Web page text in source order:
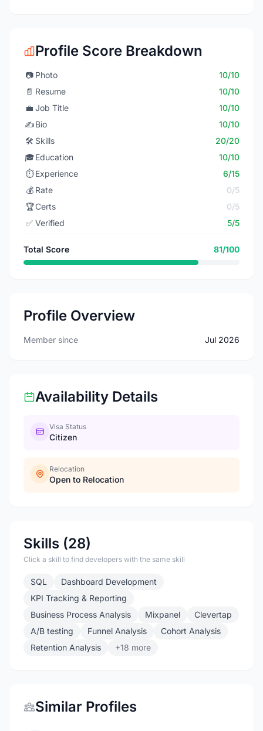
Profile Score Breakdown
📷 Photo
10/10
📄 Resume
10/10
💼 Job Title
10/10
✍️Bio
10/10
🛠️ Skills
20/20
🎓Education
10/10
⏱️ Experience
6/15
💰 Rate
0/5
🏆Certs
0/5
✅ Verified 5/5
Total Score 81/100
Profile Overview
Member since Jul 2026
Availability Details
Visa Status
Citizen
Relocation
Open to Relocation
Skills (28)
Click a skill to find developers with the same skill
SQL
Dashboard Development
KPI Tracking & Reporting
Business Process Analysis
Mixpanel
Clevertap
A/B testing
Funnel Analysis
Cohort Analysis
Retention Analysis
+18 more
Similar Profiles